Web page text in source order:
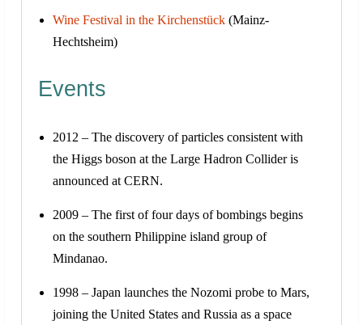
Wine Festival in the Kirchenstück (Mainz-
Hechtsheim)
Events
2012 – The discovery of particles consistent with
the Higgs boson at the Large Hadron Collider is
announced at CERN.
2009 – The first of four days of bombings begins
on the southern Philippine island group of
Mindanao.
1998 – Japan launches the Nozomi probe to Mars,
joining the United States and Russia as a space